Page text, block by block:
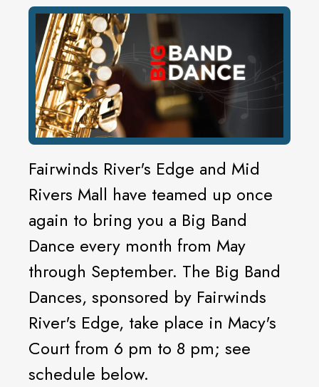
Fairwinds River's Edge and Mid
Rivers Mall have teamed up once
again to bring you a Big Band
Dance every month from May
through September. The Big Band
Dances, sponsored by Fairwinds
River's Edge, take place in Macy's
Court from 6 pm to 8 pm; see
schedule below.